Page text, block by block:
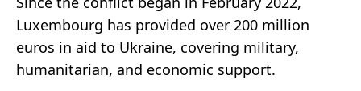
Luxembourg has provided over 200 million
euros in aid to Ukraine, covering military,
humanitarian, and economic support.